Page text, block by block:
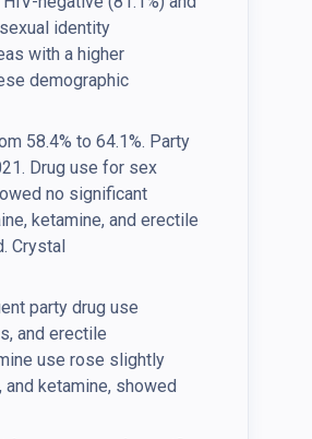
identity
with a higher
demographic
58.4% to 64.1%. Party
Drug use for sex
no significant
ketamine, and erectile
Crystal
party drug use
and erectile
use rose slightly
ketamine, showed